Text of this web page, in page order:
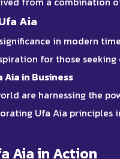
Aia
in modern
for those
in Business
are harnessing the
Ufa Aia principles
Aia in Action